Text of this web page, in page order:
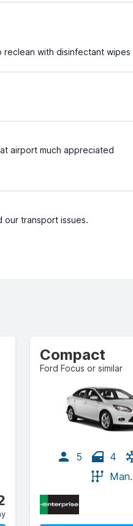
with disinfectant wipes
airport much appreciated
our transport issues.
Compact
Ford Focus or similar
5 4
Man.